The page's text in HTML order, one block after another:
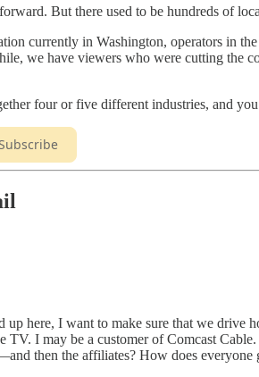
But there used to be hundreds of
currently in Washington, operators in
we have viewers who were cutting the
four or five different industries, and
here, I want to make sure that we drive
TV. I may be a customer of Comcast
then the affiliates? How does everyone